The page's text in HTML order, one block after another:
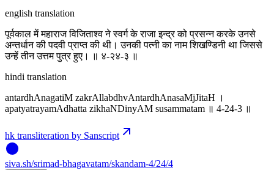
english translation
पूर्वकाल में महाराज विजिताश्व ने स्वर्ग के राजा इन्द्र को प्रसन्न करके उनसे
अन्तर्धान की पदवी प्राप्त की थी। उनकी पत्नी का नाम शिखण्डिनी था जिससे
उन्हें तीन उत्तम पुत्र हुए। ॥ ४-२४-३ ॥
hindi translation
antardhAnagatiM zakrAllabdhvAntardhAnasaMjJitaH ।
apatyatrayamAdhatta zikhaNDinyAM susammatam ॥ 4-24-3 ॥
hk transliteration by Sanscript
siva.sh/srimad-bhagavatam/skandam-4/24/4